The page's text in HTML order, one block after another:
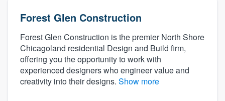
Forest Glen Construction
Forest Glen Construction is the premier North Shore
Chicagoland residential Design and Build firm,
offering you the opportunity to work with
experienced designers who engineer value and
creativity into their designs. Show more